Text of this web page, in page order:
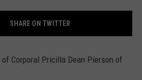
SHARE ON TWITTER
Corporal Pricilla Dean Pierson of